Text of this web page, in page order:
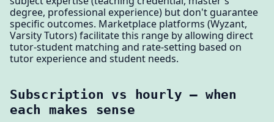
degree, professional experience) but don't guarantee
specific outcomes. Marketplace platforms (Wyzant,
Varsity Tutors) facilitate this range by allowing direct
tutor-student matching and rate-setting based on
tutor experience and student needs.
Subscription vs hourly — when
each makes sense